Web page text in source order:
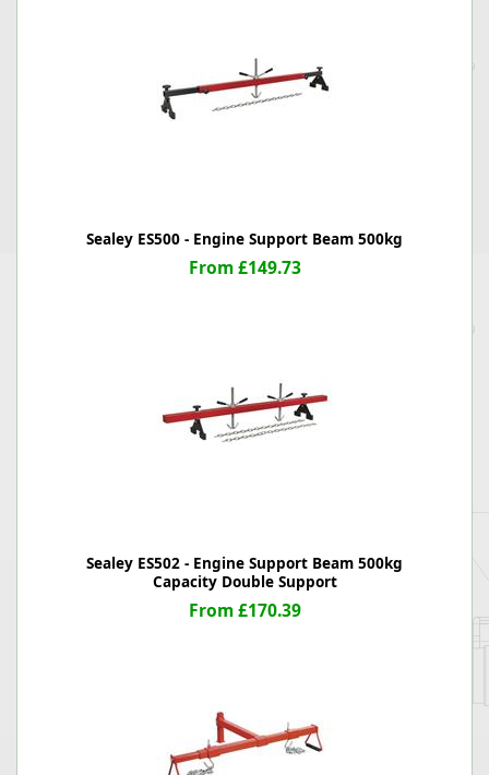
Sealey ES500 - Engine Support Beam 500kg
From £149.73
Sealey ES502 - Engine Support Beam 500kg
Capacity Double Support
From £170.39